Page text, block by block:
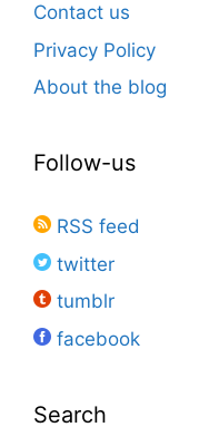
Contact us
Privacy Policy
About the blog
Follow-us
RSS feed
twitter
tumblr
facebook
Search